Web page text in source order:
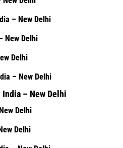
– New Delhi
New Delhi
Delhi
– New Delhi
– New Delhi
Delhi
Delhi